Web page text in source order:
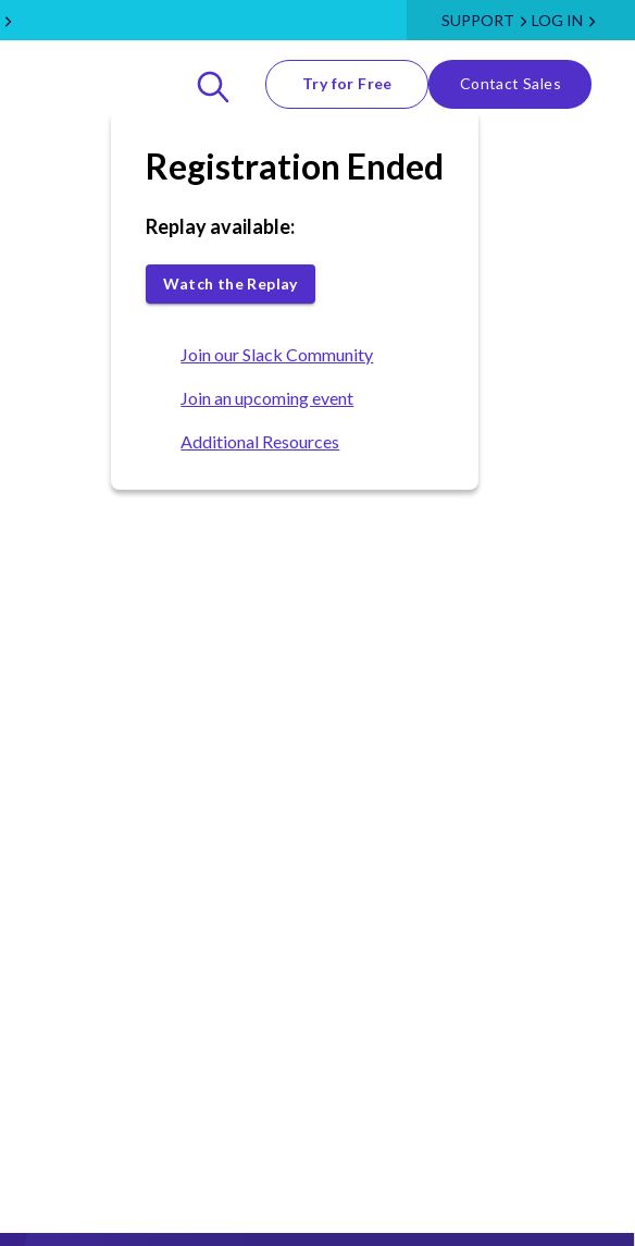
SUPPORT LOG IN
Try for Free Contact Sales
Registration Ended
Replay available:
Watch the Replay
Join our Slack Community
Join an upcoming event
Additional Resources